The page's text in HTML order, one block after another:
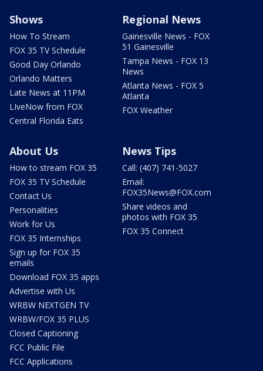
Shows
How To Stream
FOX 35 TV Schedule
Good Day Orlando
Orlando Matters
Late News at 11PM
LIveNow from FOX
Central Florida Eats
Regional News
Gainesville News - FOX
51 Gainesville
Tampa News - FOX 13
News
Atlanta News - FOX 5
Atlanta
FOX Weather
About Us
How to stream FOX 35
FOX 35 TV Schedule
Contact Us
Personalities
Work for Us
FOX 35 Internships
Sign up for FOX 35
emails
Download FOX 35 apps
Advertise with Us
WRBW NEXTGEN TV
WRBW/FOX 35 PLUS
Closed Captioning
FCC Public File
FCC Applications
News Tips
Call: (407) 741-5027
Email:
FOX35News@FOX.com
Share videos and
photos with FOX 35
FOX 35 Connect